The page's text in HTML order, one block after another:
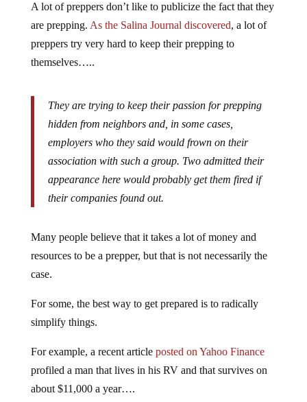
A lot of preppers don’t like to publicize the fact that they
are prepping. As the Salina Journal discovered, a lot of
preppers try very hard to keep their prepping to
themselves…..
They are trying to keep their passion for prepping
hidden from neighbors and, in some cases,
employers who they said would frown on their
association with such a group. Two admitted their
appearance here would probably get them fired if
their companies found out.
Many people believe that it takes a lot of money and
resources to be a prepper, but that is not necessarily the
case.
For some, the best way to get prepared is to radically
simplify things.
For example, a recent article posted on Yahoo Finance
profiled a man that lives in his RV and that survives on
about $11,000 a year….